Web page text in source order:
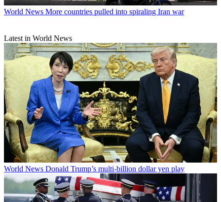
World News More countries pulled into spiraling Iran war
Latest in World News
World News Donald Trump’s multi-billion dollar yen play